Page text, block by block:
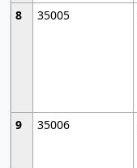
8
35005
9
35006